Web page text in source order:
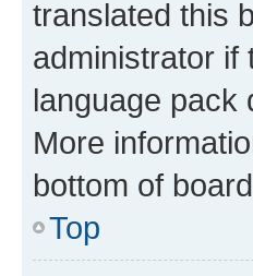
translated this
administrator if
language pack
More
bottom of
Top